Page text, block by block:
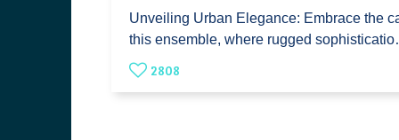
Unveiling Urban Elegance: Embrace the
this ensemble, where rugged
2808